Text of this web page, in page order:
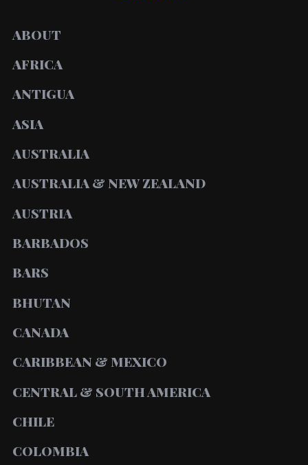
ABOUT
AFRICA
ANTIGUA
ASIA
AUSTRALIA
AUSTRALIA & NEW ZEALAND
AUSTRIA
BARBADOS
BARS
BHUTAN
CANADA
CARIBBEAN & MEXICO
CENTRAL & SOUTH AMERICA
CHILE
COLOMBIA